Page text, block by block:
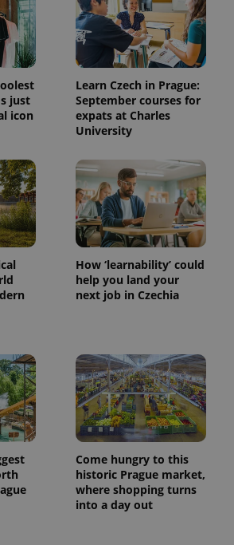
just
icon
Learn Czech in Prague:
September courses for
expats at Charles
University
How ‘learnability’ could
help you land your
next job in Czechia
Come hungry to this
historic Prague market,
where shopping turns
into a day out
.expats.cz
CookieScript
.expats.cz
.www.expats.cz